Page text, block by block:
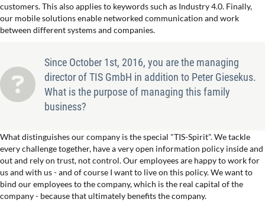
customers. This also applies to keywords such as Industry 4.0. Finally,
our mobile solutions enable networked communication and work
between different systems and companies.
Since October 1st, 2016, you are the managing
director of TIS GmbH in addition to Peter Giesekus.
What is the purpose of managing this family
business?
What distinguishes our company is the special "TIS-Spirit". We tackle
every challenge together, have a very open information policy inside and
out and rely on trust, not control. Our employees are happy to work for
us and with us - and of course I want to live on this policy. We want to
bind our employees to the company, which is the real capital of the
company - because that ultimately benefits the company.